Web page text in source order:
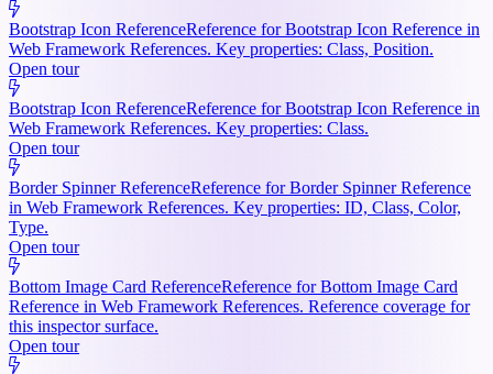
Bootstrap Icon ReferenceReference for Bootstrap Icon Reference in
Web Framework References. Key properties: Class, Position.
Open tour
Bootstrap Icon ReferenceReference for Bootstrap Icon Reference in
Web Framework References. Key properties: Class.
Open tour
Border Spinner ReferenceReference for Border Spinner Reference
in Web Framework References. Key properties: ID, Class, Color,
Type.
Open tour
Bottom Image Card ReferenceReference for Bottom Image Card
Reference in Web Framework References. Reference coverage for
this inspector surface.
Open tour